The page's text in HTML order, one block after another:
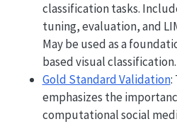
classification tasks.
tuning, evaluation, and
May be used as a
based visual classification.
Gold Standard Validation:
emphasizes the
computational social